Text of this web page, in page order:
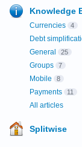
Knowledge
Currencies 4
Debt
General 25
Groups 7
Mobile 8
Payments 11
All articles
Splitwise